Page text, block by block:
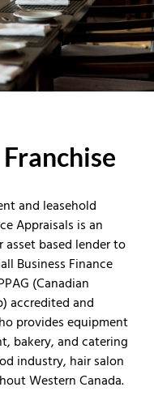
and leasehold
Appraisals is an
based lender to
Business Finance
(Canadian
accredited and
provides equipment
bakery, and catering
industry, hair salon
Western Canada.